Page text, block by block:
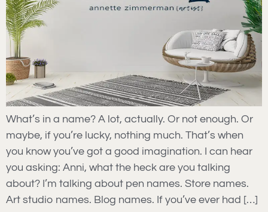
What’s in a name? A lot, actually. Or not enough. Or
maybe, if you’re lucky, nothing much. That’s when
you know you’ve got a good imagination. I can hear
you asking: Anni, what the heck are you talking
about? I’m talking about pen names. Store names.
Art studio names. Blog names. If you’ve ever had […]